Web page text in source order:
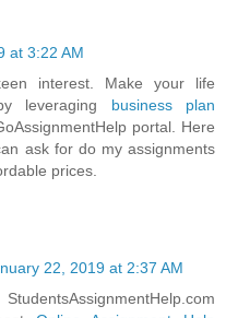
at 3:22 AM
interest. Make your life
leveraging business plan
portal. Here
ask for do my assignments
prices.
22, 2019 at 2:37 AM